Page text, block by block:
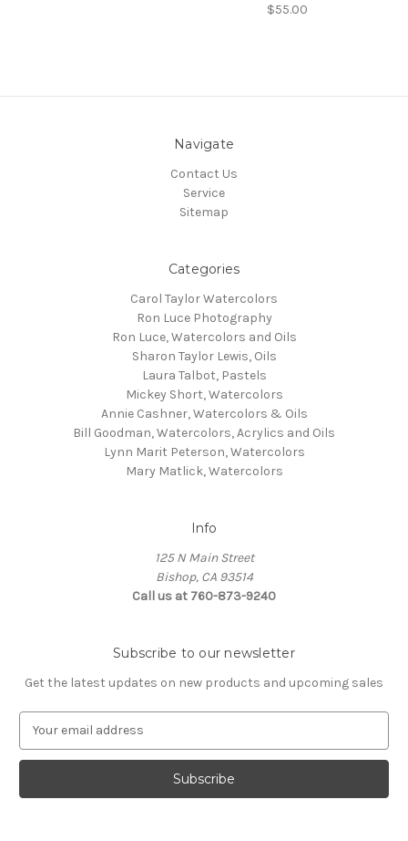
$55.00
Navigate
Contact Us
Service
Sitemap
Categories
Carol Taylor Watercolors
Ron Luce Photography
Ron Luce, Watercolors and Oils
Sharon Taylor Lewis, Oils
Laura Talbot, Pastels
Mickey Short, Watercolors
Annie Cashner, Watercolors & Oils
Bill Goodman, Watercolors, Acrylics and Oils
Lynn Marit Peterson, Watercolors
Mary Matlick, Watercolors
Info
125 N Main Street
Bishop, CA 93514
Call us at 760-873-9240
Subscribe to our newsletter
Get the latest updates on new products and upcoming sales
a
l